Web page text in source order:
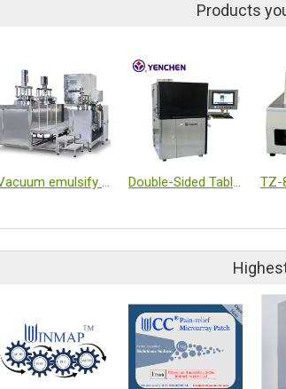
Products
Vacuum emulsify mixer Double-Sided Tablet Inspection Machine